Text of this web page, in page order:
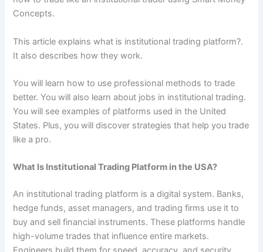
Concepts.
This article explains what is institutional trading platform?.
It also describes how they work.
You will learn how to use professional methods to trade
better. You will also learn about jobs in institutional trading.
You will see examples of platforms used in the United
States. Plus, you will discover strategies that help you trade
like a pro.
What Is Institutional Trading Platform in the USA?
An institutional trading platform is a digital system. Banks,
hedge funds, asset managers, and trading firms use it to
buy and sell financial instruments. These platforms handle
high-volume trades that influence entire markets.